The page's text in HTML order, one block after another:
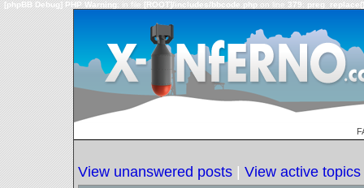
[phpBB Debug] PHP Warning: in file [ROOT]/includes/bbcode.php on line 379:
View unanswered posts View active topics